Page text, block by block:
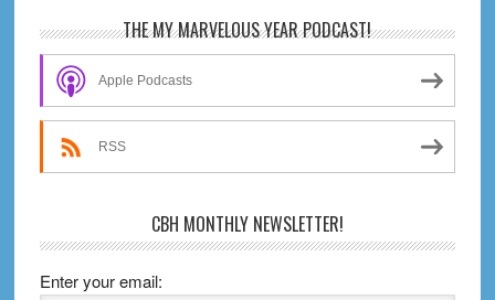
the
Comics
Primary
Sidebar
THE MY MARVELOUS YEAR PODCAST!
Apple Podcasts
RSS
CBH MONTHLY NEWSLETTER!
Enter your email: